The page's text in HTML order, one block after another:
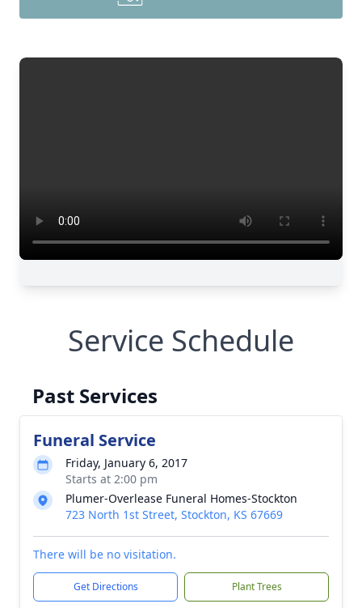
Service Schedule
Past Services
Funeral Service
Friday, January 6, 2017
Starts at 2:00 pm
Plumer-Overlease Funeral Homes-Stockton
723 North 1st Street, Stockton, KS 67669
There will be no visitation.
Get Directions Plant Trees